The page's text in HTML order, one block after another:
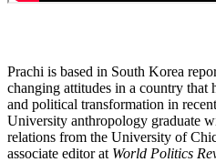
Prachi is based in South Korea
changing attitudes in a country that
and political transformation in
University anthropology graduate
relations from the University of
associate editor at World Politics